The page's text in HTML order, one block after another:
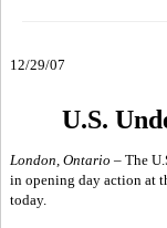
12/29/07
U.S.
London, Ontario – The
in opening day action at
today.